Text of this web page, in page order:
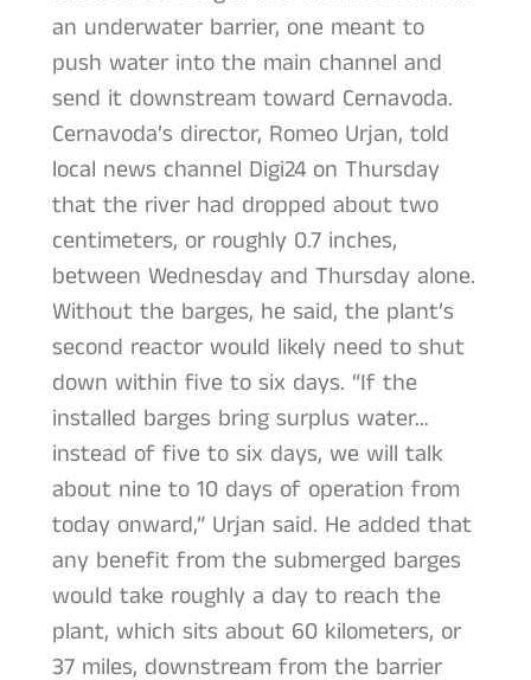
an underwater barrier, one meant to
push water into the main channel and
send it downstream toward Cernavoda.
Cernavoda’s director, Romeo Urjan, told
local news channel Digi24 on Thursday
that the river had dropped about two
centimeters, or roughly 0.7 inches,
between Wednesday and Thursday alone.
Without the barges, he said, the plant’s
second reactor would likely need to shut
down within five to six days. “If the
installed barges bring surplus water…
instead of five to six days, we will talk
about nine to 10 days of operation from
today onward,” Urjan said. He added that
any benefit from the submerged barges
would take roughly a day to reach the
plant, which sits about 60 kilometers, or
37 miles, downstream from the barrier